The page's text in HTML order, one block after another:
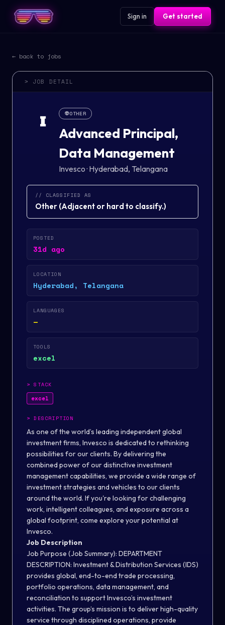
Sign in Get started
← back to jobs
> JOB DETAIL
I 👽OTHER
Advanced Principal,
Data Management
Invesco· Hyderabad, Telangana
// CLASSIFIED AS
Other (Adjacent or hard to classify.)
POSTED
31d ago
LOCATION
Hyderabad, Telangana
LANGUAGES
—
TOOLS
excel
>STACK
excel
>DESCRIPTION
As one of the world’s leading independent global
investment firms, Invesco is dedicated to rethinking
possibilities for our clients. By delivering the
combined power of our distinctive investment
management capabilities, we provide a wide range of
investment strategies and vehicles to our clients
around the world. If you're looking for challenging
work, intelligent colleagues, and exposure across a
global footprint, come explore your potential at
Invesco.
Job Description
Job Purpose (Job Summary): DEPARTMENT
DESCRIPTION: Investment & Distribution Services (IDS)
provides global, end-to-end trade processing,
portfolio operations, data management, and
reconciliation to support Invesco’s investment
activities. The group’s mission is to deliver high-quality
service through disciplined operations, provide